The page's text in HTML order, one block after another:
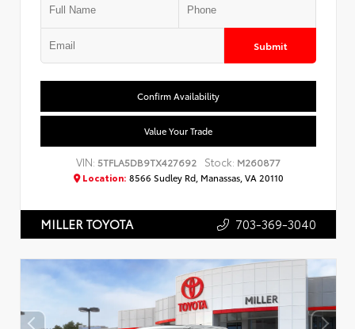
Submit
Confirm Availability
Value Your Trade
VIN: 5TFLA5DB9TX427692 Stock: M260877
Location: 8566 Sudley Rd, Manassas, VA 20110
MILLER TOYOTA 703-369-3040